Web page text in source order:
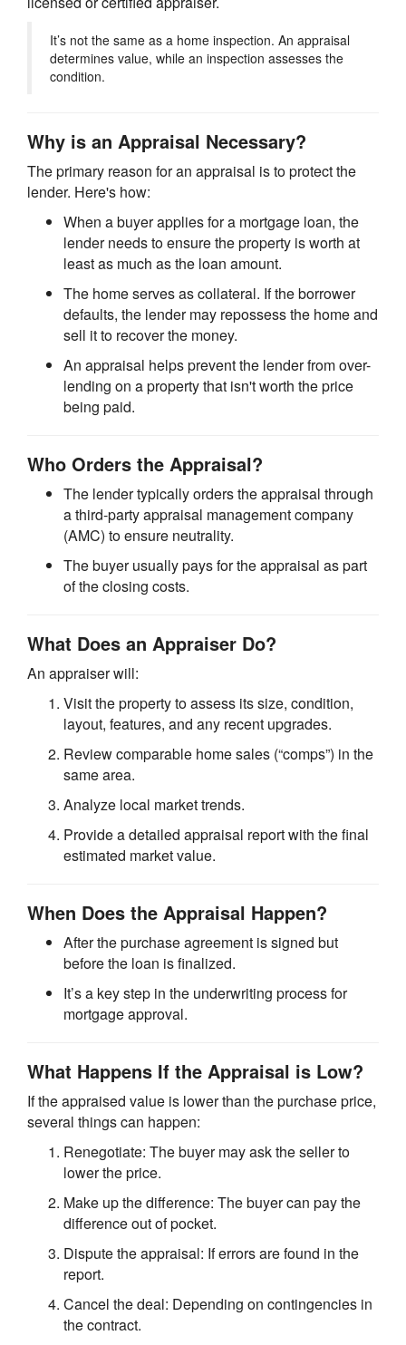
It’s not the same as a home inspection. An appraisal
determines value, while an inspection assesses the
condition.
Why is an Appraisal Necessary?
The primary reason for an appraisal is to protect the
lender. Here's how:
When a buyer applies for a mortgage loan, the
lender needs to ensure the property is worth at
least as much as the loan amount.
The home serves as collateral. If the borrower
defaults, the lender may repossess the home and
sell it to recover the money.
An appraisal helps prevent the lender from over-
lending on a property that isn't worth the price
being paid.
Who Orders the Appraisal?
The lender typically orders the appraisal through
a third-party appraisal management company
(AMC) to ensure neutrality.
The buyer usually pays for the appraisal as part
of the closing costs.
What Does an Appraiser Do?
An appraiser will:
Visit the property to assess its size, condition,
layout, features, and any recent upgrades.
Review comparable home sales (“comps”) in the
same area.
Analyze local market trends.
Provide a detailed appraisal report with the final
estimated market value.
When Does the Appraisal Happen?
After the purchase agreement is signed but
before the loan is finalized.
It’s a key step in the underwriting process for
mortgage approval.
What Happens If the Appraisal is Low?
If the appraised value is lower than the purchase price,
several things can happen:
Renegotiate: The buyer may ask the seller to
lower the price.
Make up the difference: The buyer can pay the
difference out of pocket.
Dispute the appraisal: If errors are found in the
report.
Cancel the deal: Depending on contingencies in
the contract.